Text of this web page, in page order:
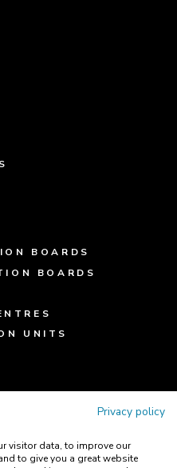
BOARDS
BOARDS
UNITS
Privacy policy
visitor data, to improve our
to give you a great website